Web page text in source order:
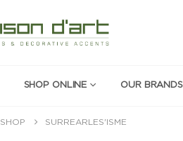
SHOP ONLINE OUR BRANDS
SHOP SURREARLES'ISME